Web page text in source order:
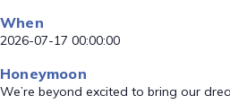
When
2026-07-17 00:00:00
Honeymoon
We’re beyond excited to bring our